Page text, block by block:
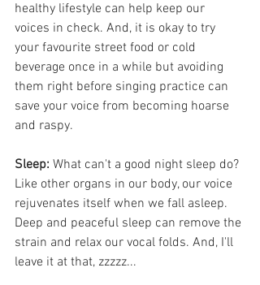
healthy lifestyle can help keep our
voices in check. And, it is okay to try
your favourite street food or cold
beverage once in a while but avoiding
them right before singing practice can
save your voice from becoming hoarse
and raspy.
Sleep: What can't a good night sleep do?
Like other organs in our body, our voice
rejuvenates itself when we fall asleep.
Deep and peaceful sleep can remove the
strain and relax our vocal folds. And, I'll
leave it at that, zzzzz...